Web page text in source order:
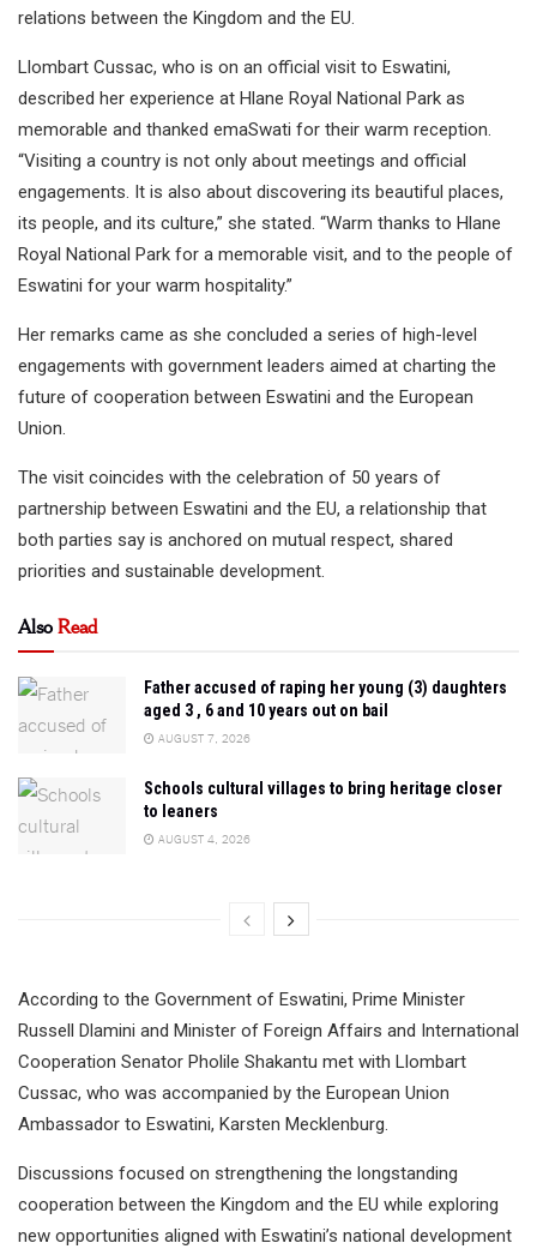
relations between the Kingdom and the EU.
Llombart Cussac, who is on an official visit to Eswatini,
described her experience at Hlane Royal National Park as
memorable and thanked emaSwati for their warm reception.
“Visiting a country is not only about meetings and official
engagements. It is also about discovering its beautiful places,
its people, and its culture,” she stated. “Warm thanks to Hlane
Royal National Park for a memorable visit, and to the people of
Eswatini for your warm hospitality.”
Her remarks came as she concluded a series of high-level
engagements with government leaders aimed at charting the
future of cooperation between Eswatini and the European
Union.
The visit coincides with the celebration of 50 years of
partnership between Eswatini and the EU, a relationship that
both parties say is anchored on mutual respect, shared
priorities and sustainable development.
AlsoRead
Father accused of raping her young (3) daughters
aged 3 , 6 and 10 years out on bail
AUGUST 7, 2026
Schools cultural villages to bring heritage closer
to leaners
AUGUST 4, 2026
According to the Government of Eswatini, Prime Minister
Russell Dlamini and Minister of Foreign Affairs and International
Cooperation Senator Pholile Shakantu met with Llombart
Cussac, who was accompanied by the European Union
Ambassador to Eswatini, Karsten Mecklenburg.
Discussions focused on strengthening the longstanding
cooperation between the Kingdom and the EU while exploring
new opportunities aligned with Eswatini’s national development